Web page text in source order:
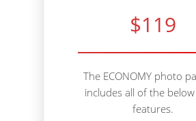
$119
The ECONOMY photo
includes all of the
features.